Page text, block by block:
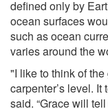
defined only by
ocean surfaces
such as ocean
varies around the
"I like to think of
carpenter’s level.
said. “Grace will